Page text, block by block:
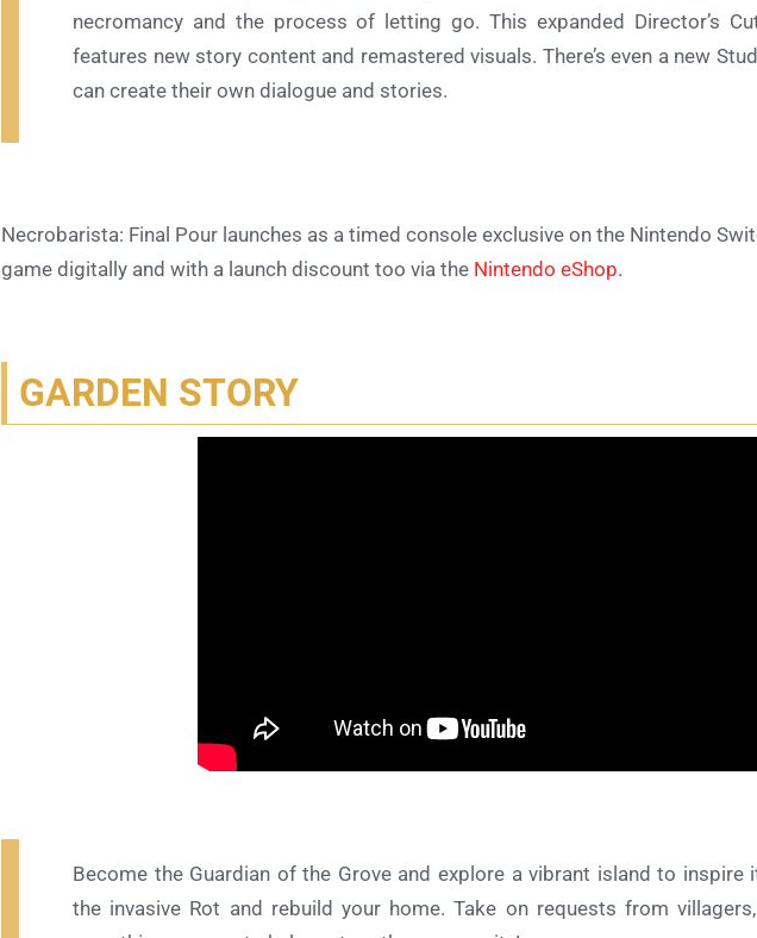
necromancy and the process of letting go. This expanded Director’s
features new story content and remastered visuals. There’s even a new
can create their own dialogue and stories.
Necrobarista: Final Pour launches as a timed console exclusive on the Nintendo
game digitally and with a launch discount too via the Nintendo eShop.
GARDEN STORY
Become the Guardian of the Grove and explore a vibrant island to
the invasive Rot and rebuild your home. Take on requests from